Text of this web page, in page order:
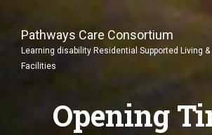
Pathways Care Consortium
Learning disability Residential Supported Living
Facilities
Opening